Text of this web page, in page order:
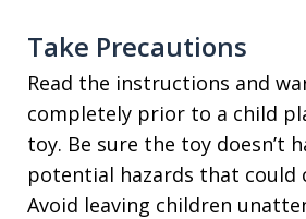
Take Precautions
Read the instructions and
completely prior to a child
toy. Be sure the toy doesn’t
potential hazards that could
Avoid leaving children